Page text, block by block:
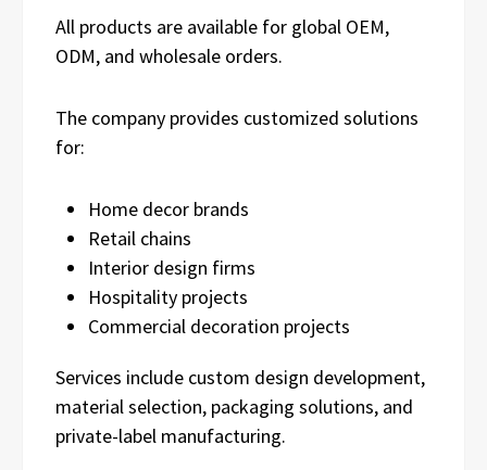
All products are available for global OEM,
ODM, and wholesale orders.
The company provides customized solutions
for:
Home decor brands
Retail chains
Interior design firms
Hospitality projects
Commercial decoration projects
Services include custom design development,
material selection, packaging solutions, and
private-label manufacturing.